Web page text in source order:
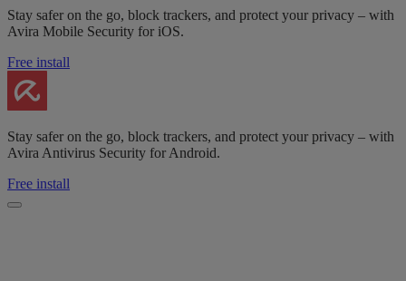
Stay safer on the go, block trackers, and protect your privacy – with
Avira Mobile Security for iOS.
Free install
Stay safer on the go, block trackers, and protect your privacy – with
Avira Antivirus Security for Android.
Free install